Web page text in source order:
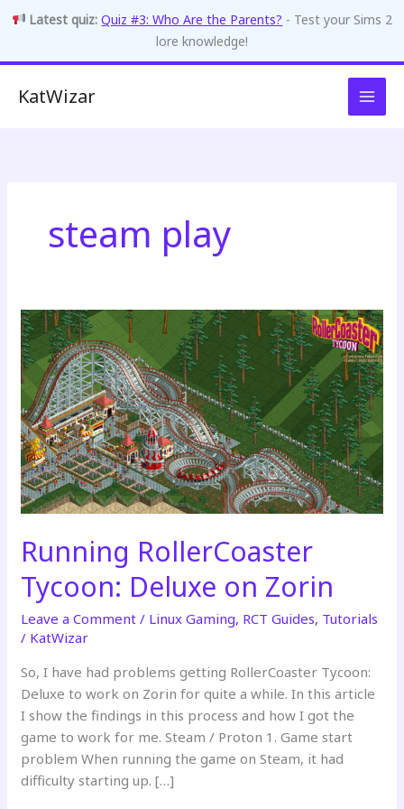
Latest quiz: Quiz #3: Who Are the Parents? - Test your Sims 2
lore knowledge!
KatWizar
steam play
Running RollerCoaster
Tycoon: Deluxe on Zorin
Leave a Comment / Linux Gaming, RCT Guides, Tutorials
/ KatWizar
So, I have had problems getting RollerCoaster Tycoon:
Deluxe to work on Zorin for quite a while. In this article
I show the findings in this process and how I got the
game to work for me. Steam / Proton 1. Game start
problem When running the game on Steam, it had
difficulty starting up. […]